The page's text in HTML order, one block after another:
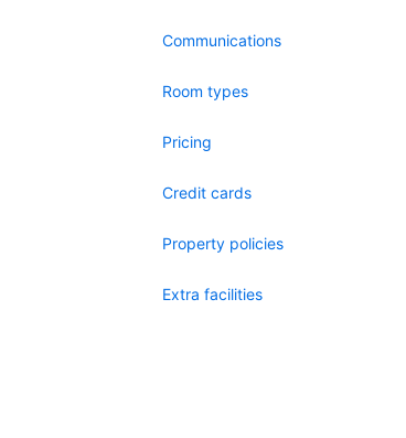
Communications
Room types
Pricing
Credit cards
Property policies
Extra facilities